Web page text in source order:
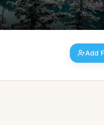
Add